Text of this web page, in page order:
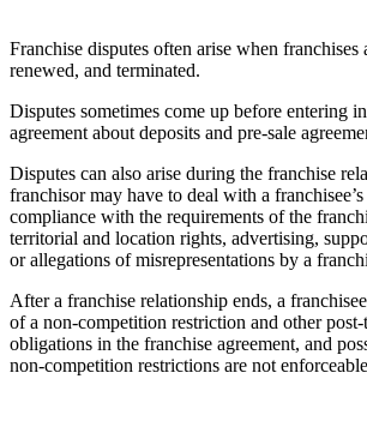
Franchise disputes often arise when franchises
renewed, and terminated.
Disputes sometimes come up before entering
agreement about deposits and pre-sale
Disputes can also arise during the franchise
franchisor may have to deal with a
compliance with the requirements of the
territorial and location rights, advertising,
or allegations of misrepresentations by a
After a franchise relationship ends, a
of a non-competition restriction and other
obligations in the franchise agreement, and
non-competition restrictions are not